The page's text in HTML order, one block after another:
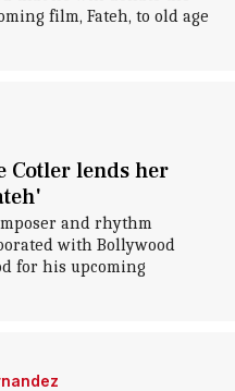
film, Fateh, to old age
Cotler lends her
and rhythm
with Bollywood
for his upcoming